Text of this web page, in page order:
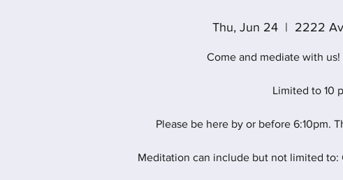
Thu, Jun 24
  |
2222
Come and mediate with
Limited to 10
Please be here by or before 6:10pm.
Meditation can include but not limited to: